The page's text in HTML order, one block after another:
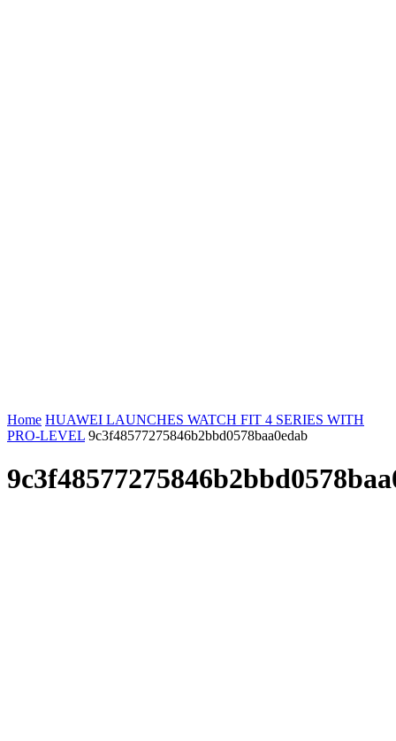
Home HUAWEI LAUNCHES WATCH FIT 4 SERIES WITH
PRO-LEVEL 9c3f48577275846b2bbd0578baa0edab